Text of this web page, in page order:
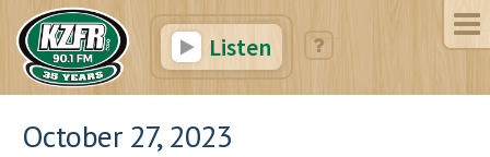
Listen
October 27, 2023